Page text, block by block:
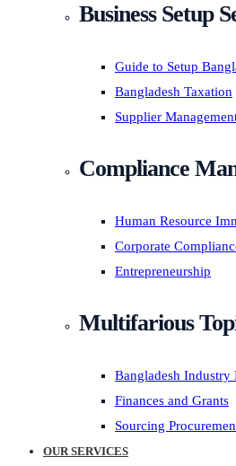
Business Setup
Guide to Setup
Bangladesh Taxation
Supplier
Compliance
Human Resource
Corporate
Entrepreneurship
Multifarious
Bangladesh Industry
Finances and Grants
Sourcing
OUR SERVICES